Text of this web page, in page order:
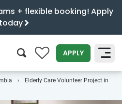
+ flexible booking! Apply
today
0 APPLY
SEARCH
Elderly Care Volunteer Project in